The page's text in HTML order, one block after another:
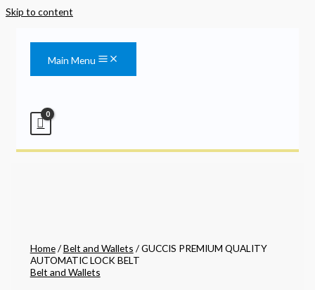
Skip to content
Main Menu
Home/Belt and Wallets / GUCCIS PREMIUM QUALITY
AUTOMATIC LOCK BELT
Belt and Wallets